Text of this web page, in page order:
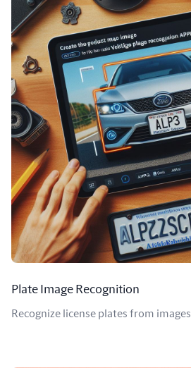
Plate Image Recognition
Recognize license plates from images